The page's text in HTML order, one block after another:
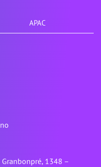
APAC
Granbonpré, 1348 –